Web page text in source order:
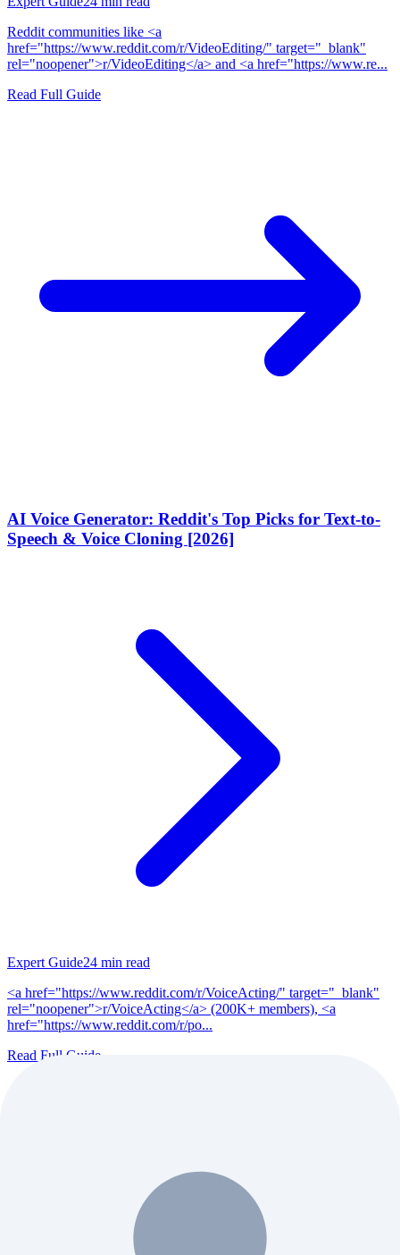
Reddit communities like <a
href="https://www.reddit.com/r/VideoEditing/" target="_blank"
rel="noopener">r/VideoEditing</a> and <a href="https://www.re...
Read Full Guide
AI Voice Generator: Reddit's Top Picks for Text-to-
Speech & Voice Cloning [2026]
Expert Guide24 min read
<a href="https://www.reddit.com/r/VoiceActing/" target="_blank"
rel="noopener">r/VoiceActing</a> (200K+ members), <a
href="https://www.reddit.com/r/po...
Read Full Guide